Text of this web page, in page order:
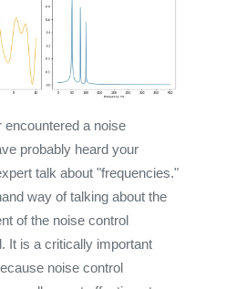
encountered a noise
probably heard your
talk about "frequencies."
way of talking about the
of the noise control
It is a critically important
noise control